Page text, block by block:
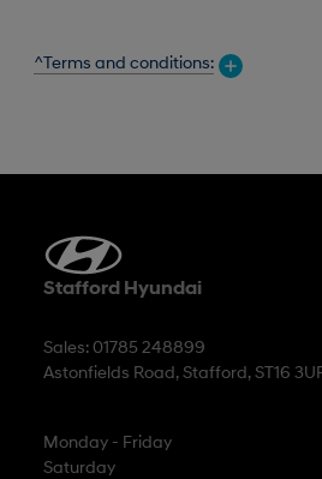
^Terms and conditions:
Stafford Hyundai
Sales: 01785 248899
Astonfields Road, Stafford, ST16
Monday - Friday
Saturday